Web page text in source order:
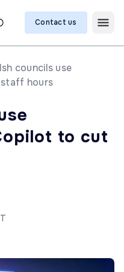
Contact us
councils use
hours
to cut